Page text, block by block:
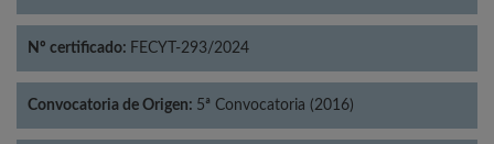
Nº certificado: FECYT-293/2024
Convocatoria de Origen: 5ª Convocatoria (2016)